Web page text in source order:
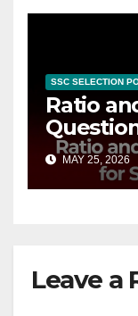
SSC SELECTION
Ratio
Post:
Now
MAY 25, 2026
Leave a